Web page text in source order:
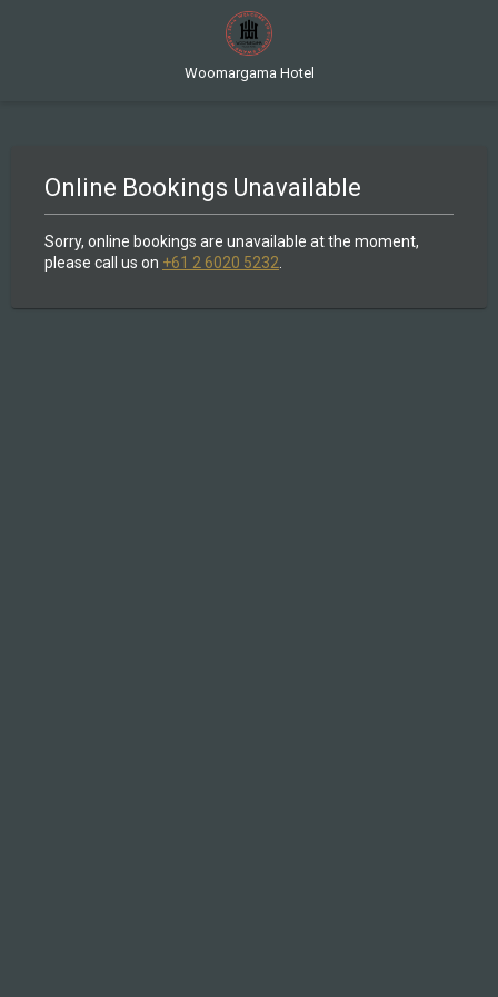
Woomargama Hotel
Online Bookings Unavailable
Sorry, online bookings are unavailable at the moment,
please call us on +61 2 6020 5232